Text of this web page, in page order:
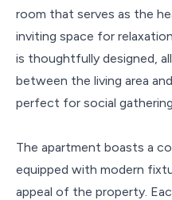
room that serves as the
inviting space for
is thoughtfully designed,
between the living area
perfect for social
The apartment boasts a
equipped with modern
appeal of the property.